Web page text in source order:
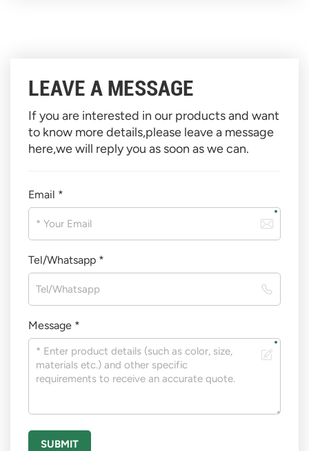
LEAVE A MESSAGE
If you are interested in our products and want
to know more details,please leave a message
here,we will reply you as soon as we can.
Email *
Tel/Whatsapp *
Message *
SUBMIT